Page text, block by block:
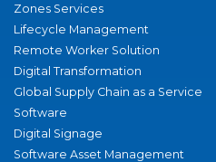
Zones Services
Lifecycle Management
Remote Worker Solution
Digital Transformation
Global Supply Chain as a Service
Software
Digital Signage
Software Asset Management